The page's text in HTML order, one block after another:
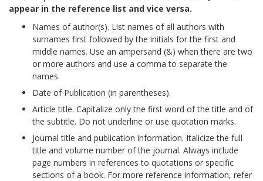
appear in the reference list and vice versa.
Names of author(s). List names of all authors with
surnames first followed by the initials for the first and
middle names. Use an ampersand (&) when there are two
or more authors and use a comma to separate the
names.
Date of Publication (in parentheses).
Article title. Capitalize only the first word of the title and of
the subtitle. Do not underline or use quotation marks.
Journal title and publication information. Italicize the full
title and volume number of the journal. Always include
page numbers in references to quotations or specific
sections of a book. For more reference information, refer